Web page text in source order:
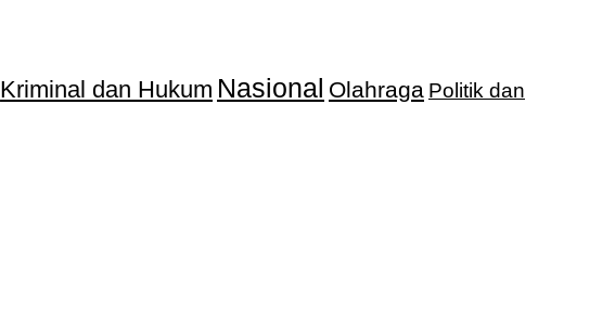
Kriminal dan Hukum Nasional Olahraga Politik dan